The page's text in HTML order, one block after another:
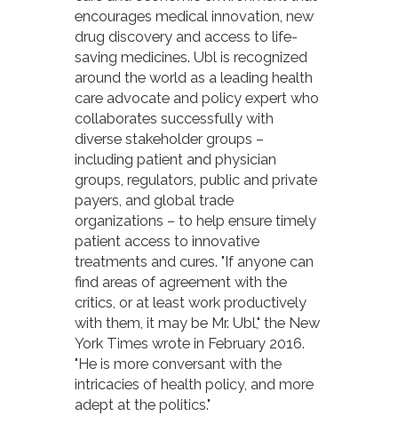
encourages medical innovation, new
drug discovery and access to life-
saving medicines. Ubl is recognized
around the world as a leading health
care advocate and policy expert who
collaborates successfully with
diverse stakeholder groups –
including patient and physician
groups, regulators, public and private
payers, and global trade
organizations – to help ensure timely
patient access to innovative
treatments and cures. "If anyone can
find areas of agreement with the
critics, or at least work productively
with them, it may be Mr. Ubl," the New
York Times wrote in February 2016.
"He is more conversant with the
intricacies of health policy, and more
adept at the politics."